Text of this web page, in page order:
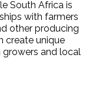
South Africa is
with farmers
other producing
create unique
and local